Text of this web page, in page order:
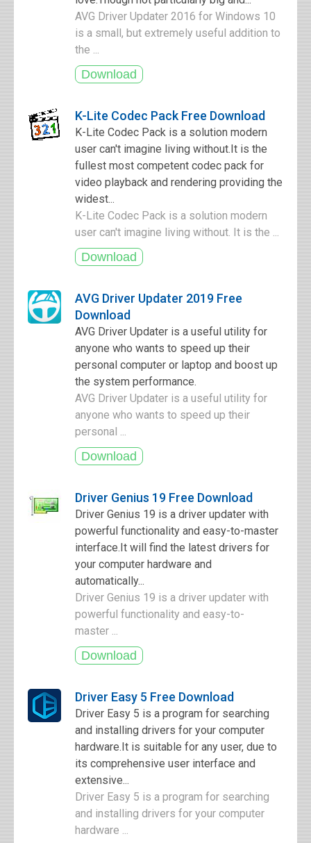
AVG Driver Updater 2016 for Windows 10
is a small, but extremely useful addition to
the ...
K-Lite Codec Pack Free Download
K-Lite Codec Pack is a solution modern
user can't imagine living without.It is the
fullest most competent codec pack for
video playback and rendering providing the
widest...
K-Lite Codec Pack is a solution modern
user can't imagine living without. It is the ...
AVG Driver Updater 2019 Free
Download
AVG Driver Updater is a useful utility for
anyone who wants to speed up their
personal computer or laptop and boost up
the system performance.
AVG Driver Updater is a useful utility for
anyone who wants to speed up their
personal ...
Driver Genius 19 Free Download
Driver Genius 19 is a driver updater with
powerful functionality and easy-to-master
interface.It will find the latest drivers for
your computer hardware and
automatically...
Driver Genius 19 is a driver updater with
powerful functionality and easy-to-
master ...
Driver Easy 5 Free Download
Driver Easy 5 is a program for searching
and installing drivers for your computer
hardware.It is suitable for any user, due to
its comprehensive user interface and
extensive...
Driver Easy 5 is a program for searching
and installing drivers for your computer
hardware ...